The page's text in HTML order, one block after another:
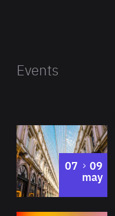
Events
07 to
09
may
2026